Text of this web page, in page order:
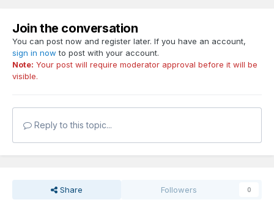
Join the conversation
You can post now and register later. If you have an account,
sign in now to post with your account.
Note: Your post will require moderator approval before it will be
visible.
Reply to this topic...
Share Followers 0